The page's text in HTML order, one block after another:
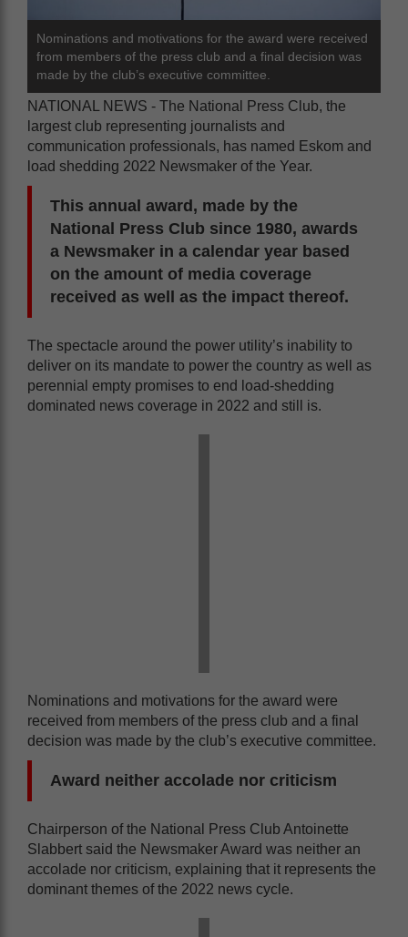
Nominations and motivations for the award were received
from members of the press club and a final decision was
made by the club’s executive committee.
NATIONAL NEWS - The National Press Club, the
largest club representing journalists and
communication professionals, has named Eskom and
load shedding 2022 Newsmaker of the Year.
This annual award, made by the
National Press Club since 1980, awards
a Newsmaker in a calendar year based
on the amount of media coverage
received as well as the impact thereof.
The spectacle around the power utility’s inability to
deliver on its mandate to power the country as well as
perennial empty promises to end load-shedding
dominated news coverage in 2022 and still is.
Nominations and motivations for the award were
received from members of the press club and a final
decision was made by the club’s executive committee.
Award neither accolade nor criticism
Chairperson of the National Press Club Antoinette
Slabbert said the Newsmaker Award was neither an
accolade nor criticism, explaining that it represents the
dominant themes of the 2022 news cycle.